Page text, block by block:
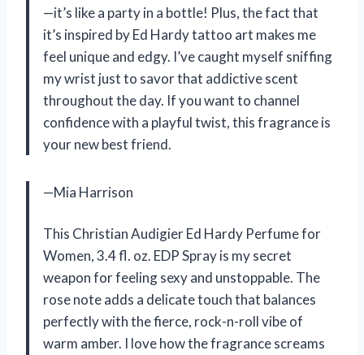
—it’s like a party in a bottle! Plus, the fact that
it’s inspired by Ed Hardy tattoo art makes me
feel unique and edgy. I’ve caught myself sniffing
my wrist just to savor that addictive scent
throughout the day. If you want to channel
confidence with a playful twist, this fragrance is
your new best friend.
—Mia Harrison
This Christian Audigier Ed Hardy Perfume for
Women, 3.4 fl. oz. EDP Spray is my secret
weapon for feeling sexy and unstoppable. The
rose note adds a delicate touch that balances
perfectly with the fierce, rock-n-roll vibe of
warm amber. I love how the fragrance screams